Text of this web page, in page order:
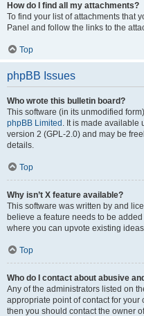
How do I find all my attachments?
To find your list of attachments that
Panel and follow the links to the
Top
phpBB Issues
Who wrote this bulletin board?
This software (in its unmodified
phpBB Limited . It is made available
version 2 (GPL-2.0) and may be
details.
Top
Why isn’t X feature available?
This software was written by and
believe a feature needs to be
where you can upvote existing
Top
Who do I contact about abusive
Any of the administrators listed on
appropriate point of contact for your
then you should contact the owner